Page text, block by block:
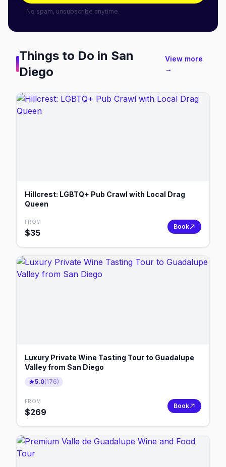
No spam, unsubscribe anytime.
Things to Do in San
Diego
View more
→
Hillcrest: LGBTQ+ Pub Crawl with Local Drag
Queen
FROM
$35
Book
Luxury Private Wine Tasting Tour to Guadalupe
Valley from San Diego
5.0(176)
FROM
$269
Book